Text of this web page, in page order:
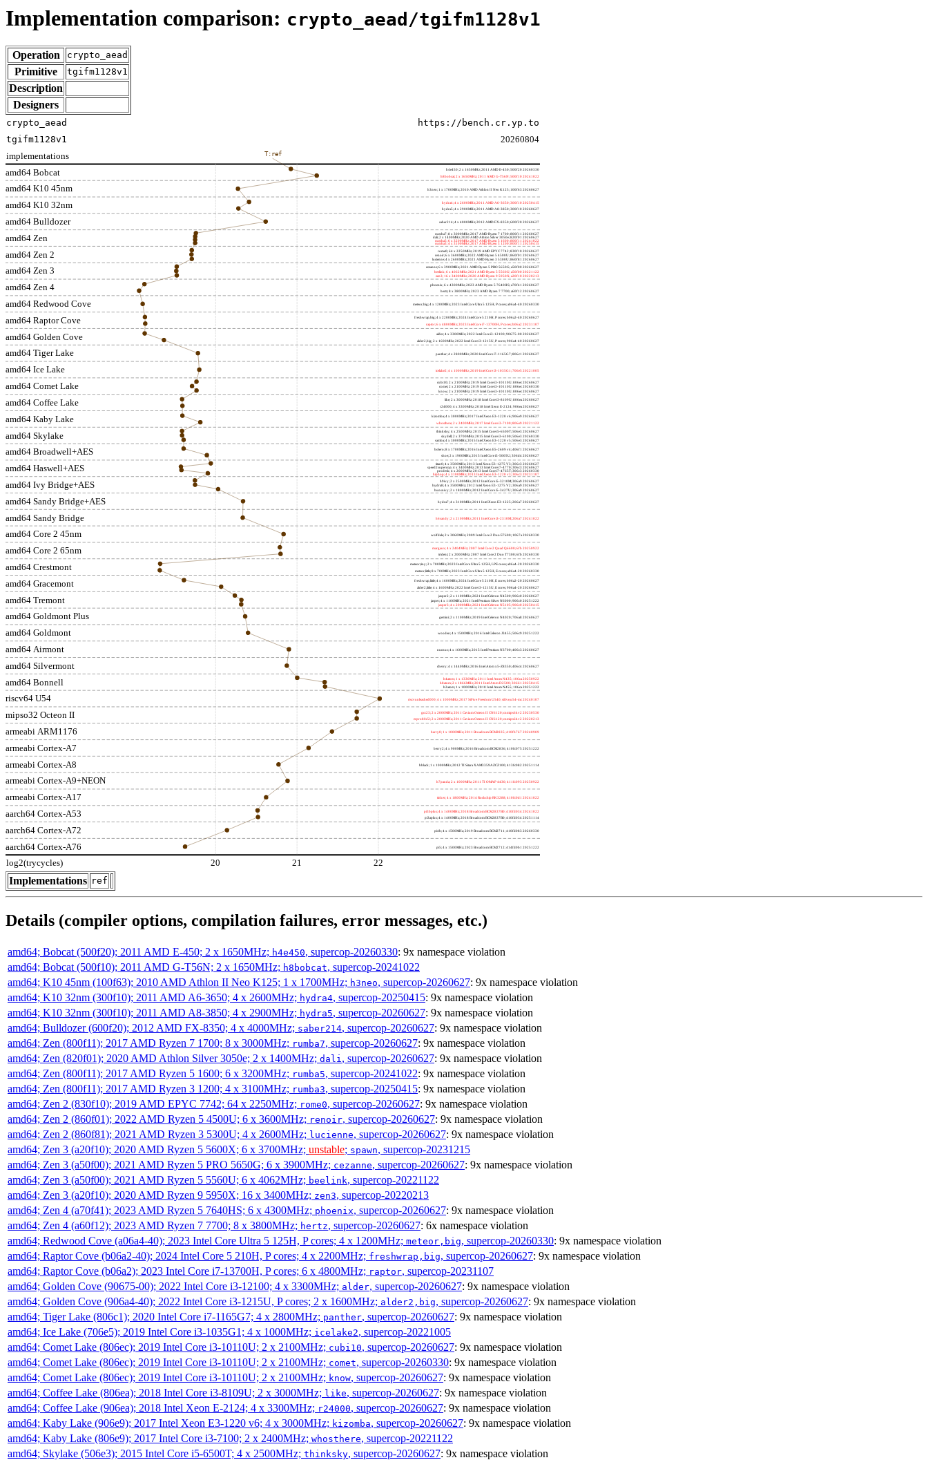
Implementation comparison: crypto_aead/tgifm1128v1
Operation crypto_aead
Primitive tgifm1128v1
Description
Designers
amd64 Bobcat
amd64 K10 45nm
amd64 K10 32nm
amd64 Bulldozer
amd64 Zen
amd64 Zen 2
amd64 Zen 3
amd64 Zen 4
amd64 Redwood Cove
amd64 Raptor Cove
amd64 Golden Cove
amd64 Tiger Lake
amd64 Ice Lake
amd64 Comet Lake
amd64 Coffee Lake
amd64 Kaby Lake
amd64 Skylake
amd64 Broadwell+AES
amd64 Haswell+AES
amd64 Ivy Bridge+AES
amd64 Sandy Bridge+AES
amd64 Sandy Bridge
amd64 Core 2 45nm
amd64 Core 2 65nm
amd64 Crestmont
amd64 Gracemont
amd64 Tremont
amd64 Goldmont Plus
amd64 Goldmont
amd64 Airmont
amd64 Silvermont
amd64 Bonnell
riscv64 U54
mipso32 Octeon II
armeabi ARM1176
armeabi Cortex-A7
armeabi Cortex-A8
armeabi Cortex-A9+NEON
armeabi Cortex-A17
aarch64 Cortex-A53
aarch64 Cortex-A72
aarch64 Cortex-A76
https://bench.cr.yp.to
20260804
implementations
log2(trycycles)
h4e450; 2 x 1650MHz; 2011 AMD E-450; 500f20 20260330
h8bobcat; 2 x 1650MHz; 2011 AMD G-T56N; 500f10 20241022
h3neo; 1 x 1700MHz; 2010 AMD Athlon II Neo K125; 100f63 20260627
hydra4; 4 x 2600MHz; 2011 AMD A6-3650; 300f10 20250415
hydra5; 4 x 2900MHz; 2011 AMD A8-3850; 300f10 20260627
saber214; 4 x 4000MHz; 2012 AMD FX-8350; 600f20 20260627
rumba7; 8 x 3000MHz; 2017 AMD Ryzen 7 1700; 800f11 20260627
dali; 2 x 1400MHz; 2020 AMD Athlon Silver 3050e; 820f01 20260627
rumba5; 6 x 3200MHz; 2017 AMD Ryzen 5 1600; 800f11 20241022
rumba3; 4 x 3100MHz; 2017 AMD Ryzen 3 1200; 800f11 20250415
rome0; 64 x 2250MHz; 2019 AMD EPYC 7742; 830f10 20260627
renoir; 6 x 3600MHz; 2022 AMD Ryzen 5 4500U; 860f01 20260627
lucienne; 4 x 2600MHz; 2021 AMD Ryzen 3 5300U; 860f81 20260627
cezanne; 6 x 3900MHz; 2021 AMD Ryzen 5 PRO 5650G; a50f00 20260627
beelink; 6 x 4062MHz; 2021 AMD Ryzen 5 5560U; a50f00 20221122
zen3; 16 x 3400MHz; 2020 AMD Ryzen 9 5950X; a20f10 20220213
phoenix; 6 x 4300MHz; 2023 AMD Ryzen 5 7640HS; a70f41 20260627
hertz; 8 x 3800MHz; 2023 AMD Ryzen 7 7700; a60f12 20260627
meteor,big; 4 x 1200MHz; 2023 Intel Core Ultra 5 125H, P cores; a06a4-40 20260330
freshwrap,big; 4 x 2200MHz; 2024 Intel Core 5 210H, P cores; b06a2-40 20260627
raptor; 6 x 4800MHz; 2023 Intel Core i7-13700H, P cores; b06a2 20231107
alder; 4 x 3300MHz; 2022 Intel Core i3-12100; 90675-00 20260627
alder2,big; 2 x 1600MHz; 2022 Intel Core i3-1215U, P cores; 906a4-40 20260627
panther; 4 x 2800MHz; 2020 Intel Core i7-1165G7; 806c1 20260627
icelake2; 4 x 1000MHz; 2019 Intel Core i3-1035G1; 706e5 20221005
cubi10; 2 x 2100MHz; 2019 Intel Core i3-10110U; 806ec 20260627
comet; 2 x 2100MHz; 2019 Intel Core i3-10110U; 806ec 20260330
know; 2 x 2100MHz; 2019 Intel Core i3-10110U; 806ec 20260627
like; 2 x 3000MHz; 2018 Intel Core i3-8109U; 806ea 20260627
r24000; 4 x 3300MHz; 2018 Intel Xeon E-2124; 906ea 20260627
kizomba; 4 x 3000MHz; 2017 Intel Xeon E3-1220 v6; 906e9 20260627
whosthere; 2 x 2400MHz; 2017 Intel Core i3-7100; 806e9 20221122
thinksky; 4 x 2500MHz; 2015 Intel Core i5-6500T; 506e3 20260627
skydell; 2 x 3700MHz; 2015 Intel Core i3-6100; 506e3 20260330
samba; 4 x 3000MHz; 2015 Intel Xeon E3-1220 v5; 506e3 20260627
bolero; 8 x 1700MHz; 2016 Intel Xeon E5-2609 v4; 406f1 20260627
shoe; 2 x 1900MHz; 2015 Intel Core i3-5005U; 306d4 20260627
titan0; 4 x 3500MHz; 2013 Intel Xeon E3-1275 V3; 306c3 20260627
speed2supercop; 4 x 3400MHz; 2013 Intel Core i7-4770; 306c3 20260627
prodesk; 4 x 2000MHz; 2013 Intel Core i7-4765T; 306c3 20260330
hiphop; 4 x 3100MHz; 2013 Intel Xeon E3-1220 v3; 306c3 20231107
h9ivy; 2 x 2500MHz; 2012 Intel Core i5-3210M; 306a9 20260627
hydra8; 4 x 3500MHz; 2012 Intel Xeon E3-1275 V2; 306a9 20260627
hunsnivy; 2 x 1800MHz; 2012 Intel Core i5-3427U; 306a9 20260627
hydra7; 4 x 3100MHz; 2011 Intel Xeon E3-1225; 206a7 20260627
h6sandy; 2 x 2100MHz; 2011 Intel Core i3-2310M; 206a7 20241022
wolfdale; 2 x 3060MHz; 2009 Intel Core 2 Duo E7600; 1067a 20260330
margaux; 4 x 2404MHz; 2007 Intel Core 2 Quad Q6600; 6fb 20250922
trident; 2 x 2000MHz; 2007 Intel Core 2 Duo T7300; 6fb 20260330
meteor,tiny; 2 x 700MHz; 2023 Intel Core Ultra 5 125H, LPE cores; a06a4-20 20260330
meteor,little; 8 x 700MHz; 2023 Intel Core Ultra 5 125H, E cores; a06a4-20 20260330
freshwrap,little; 4 x 1600MHz; 2024 Intel Core 5 210H, E cores; b06a2-20 20260627
alder2,little; 4 x 1600MHz; 2022 Intel Core i3-1215U, E cores; 906a4-20 20260627
jasper2; 2 x 1100MHz; 2021 Intel Celeron N4500; 906c0 20260627
jasper; 4 x 1100MHz; 2021 Intel Pentium Silver N6000; 906c0 20251222
jasper3; 4 x 2000MHz; 2021 Intel Celeron N5105; 906c0 20250415
gemini; 2 x 1100MHz; 2019 Intel Celeron N4020; 706a8 20260627
wooden; 4 x 1500MHz; 2016 Intel Celeron J3455; 506c9 20251222
nucnuc; 4 x 1600MHz; 2015 Intel Pentium N3700; 406c3 20260627
cherry; 4 x 1440MHz; 2016 Intel Atom x5-Z8350; 406c4 20260627
h4atom; 1 x 1330MHz; 2011 Intel Atom N435; 106ca 20250922
h8atom; 2 x 1866MHz; 2011 Intel Atom D2500; 30661 20250415
h2atom; 1 x 1000MHz; 2010 Intel Atom N455; 106ca 20251222
riscvunleashed000; 4 x 1000MHz; 2017 SiFive Freedom U540; sifive,u54-mc 20240107
gcc23; 2 x 2000MHz; 2011 Cavium Octeon II CN6120; cnmips64v2 20230530
erpro8fsf2; 2 x 2000MHz; 2011 Cavium Octeon II CN6120; cnmips64v2 20220213
berry0; 1 x 1000MHz; 2011 Broadcom BCM2835; 410fb767 20240909
berry2; 4 x 900MHz; 2016 Broadcom BCM2836; 410fc075 20251222
bblack; 1 x 1000MHz; 2012 TI Sitara XAM3359AZCZ100; 413fc082 20251114
h7panda; 2 x 1000MHz; 2011 TI OMAP 4430; 411fc093 20250922
tinker; 4 x 1800MHz; 2014 Rockchip RK3288; 410fc0d1 20241022
pi3bplus; 4 x 1400MHz; 2018 Broadcom BCM2837B0; 410fd034 20241022
pi3aplus; 4 x 1400MHz; 2018 Broadcom BCM2837B0; 410fd034 20251114
pi4b; 4 x 1500MHz; 2019 Broadcom BCM2711; 410fd083 20260330
pi5; 4 x 1500MHz; 2023 Broadcom BCM2712; 414fd0b1 20251222
20 21 22
T:ref
crypto_aead
tgifm1128v1
Implementations ref
Details (compiler options, compilation failures, error messages, etc.)
amd64; Bobcat (500f20); 2011 AMD E-450; 2 x 1650MHz; h4e450, supercop-20260330: 9x namespace violation
amd64; Bobcat (500f10); 2011 AMD G-T56N; 2 x 1650MHz; h8bobcat, supercop-20241022
amd64; K10 45nm (100f63); 2010 AMD Athlon II Neo K125; 1 x 1700MHz; h3neo, supercop-20260627: 9x namespace violation
amd64; K10 32nm (300f10); 2011 AMD A6-3650; 4 x 2600MHz; hydra4, supercop-20250415: 9x namespace violation
amd64; K10 32nm (300f10); 2011 AMD A8-3850; 4 x 2900MHz; hydra5, supercop-20260627: 9x namespace violation
amd64; Bulldozer (600f20); 2012 AMD FX-8350; 4 x 4000MHz; saber214, supercop-20260627: 9x namespace violation
amd64; Zen (800f11); 2017 AMD Ryzen 7 1700; 8 x 3000MHz; rumba7, supercop-20260627: 9x namespace violation
amd64; Zen (820f01); 2020 AMD Athlon Silver 3050e; 2 x 1400MHz; dali , supercop-20260627: 9x namespace violation
amd64; Zen (800f11); 2017 AMD Ryzen 5 1600; 6 x 3200MHz; rumba5, supercop-20241022: 9x namespace violation
amd64; Zen (800f11); 2017 AMD Ryzen 3 1200; 4 x 3100MHz; rumba3, supercop-20250415: 9x namespace violation
amd64; Zen 2 (830f10); 2019 AMD EPYC 7742; 64 x 2250MHz; rome0, supercop-20260627: 9x namespace violation
amd64; Zen 2 (860f01); 2022 AMD Ryzen 5 4500U; 6 x 3600MHz; renoir, supercop-20260627: 9x namespace violation
amd64; Zen 2 (860f81); 2021 AMD Ryzen 3 5300U; 4 x 2600MHz; lucienne, supercop-20260627: 9x namespace violation
amd64; Zen 3 (a20f10); 2020 AMD Ryzen 5 5600X; 6 x 3700MHz; unstable; spawn, supercop-20231215
amd64; Zen 3 (a50f00); 2021 AMD Ryzen 5 PRO 5650G; 6 x 3900MHz; cezanne, supercop-20260627: 9x namespace violation
amd64; Zen 3 (a50f00); 2021 AMD Ryzen 5 5560U; 6 x 4062MHz; beelink, supercop-20221122
amd64; Zen 3 (a20f10); 2020 AMD Ryzen 9 5950X; 16 x 3400MHz; zen3, supercop-20220213
amd64; Zen 4 (a70f41); 2023 AMD Ryzen 5 7640HS; 6 x 4300MHz; phoenix, supercop-20260627: 9x namespace violation
amd64; Zen 4 (a60f12); 2023 AMD Ryzen 7 7700; 8 x 3800MHz; hertz, supercop-20260627: 6x namespace violation
amd64; Redwood Cove (a06a4-40); 2023 Intel Core Ultra 5 125H, P cores; 4 x 1200MHz; meteor,big, supercop-20260330: 9x namespace violation
amd64; Raptor Cove (b06a2-40); 2024 Intel Core 5 210H, P cores; 4 x 2200MHz; freshwrap,big, supercop-20260627: 9x namespace violation
amd64; Raptor Cove (b06a2); 2023 Intel Core i7-13700H, P cores; 6 x 4800MHz; raptor, supercop-20231107
amd64; Golden Cove (90675-00); 2022 Intel Core i3-12100; 4 x 3300MHz; alder, supercop-20260627: 9x namespace violation
amd64; Golden Cove (906a4-40); 2022 Intel Core i3-1215U, P cores; 2 x 1600MHz; alder2,big, supercop-20260627: 9x namespace violation
amd64; Tiger Lake (806c1); 2020 Intel Core i7-1165G7; 4 x 2800MHz; panther, supercop-20260627: 9x namespace violation
amd64; Ice Lake (706e5); 2019 Intel Core i3-1035G1; 4 x 1000MHz; icelake2, supercop-20221005
amd64; Comet Lake (806ec); 2019 Intel Core i3-10110U; 2 x 2100MHz; cubi10, supercop-20260627: 9x namespace violation
amd64; Comet Lake (806ec); 2019 Intel Core i3-10110U; 2 x 2100MHz; comet, supercop-20260330: 9x namespace violation
amd64; Comet Lake (806ec); 2019 Intel Core i3-10110U; 2 x 2100MHz; know, supercop-20260627: 9x namespace violation
amd64; Coffee Lake (806ea); 2018 Intel Core i3-8109U; 2 x 3000MHz; like, supercop-20260627: 9x namespace violation
amd64; Coffee Lake (906ea); 2018 Intel Xeon E-2124; 4 x 3300MHz; r24000, supercop-20260627: 9x namespace violation
amd64; Kaby Lake (906e9); 2017 Intel Xeon E3-1220 v6; 4 x 3000MHz; kizomba, supercop-20260627: 9x namespace violation
amd64; Kaby Lake (806e9); 2017 Intel Core i3-7100; 2 x 2400MHz; whosthere, supercop-20221122
amd64; Skylake (506e3); 2015 Intel Core i5-6500T; 4 x 2500MHz; thinksky, supercop-20260627: 9x namespace violation